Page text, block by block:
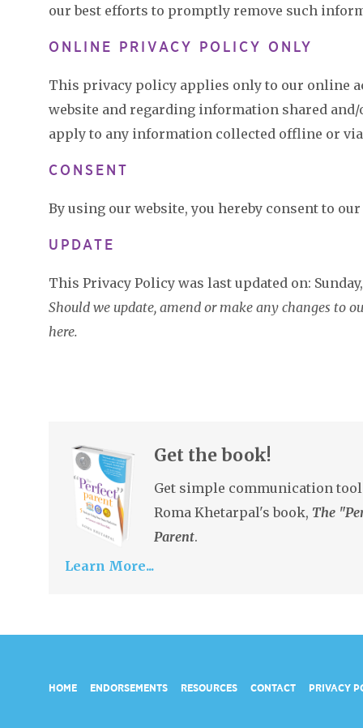
our best efforts to promptly remove such
ONLINE PRIVACY POLICY ONLY
This privacy policy applies only to our online
website and regarding information shared
apply to any information collected offline or
CONSENT
By using our website, you hereby consent to
UPDATE
This Privacy Policy was last updated on: Sunday,
Should we update, amend or make any changes to
here.
Get the book!
Get simple communication
Roma Khetarpal's book, The
Parent.
Learn More...
HOME ENDORSEMENTS RESOURCES CONTACT PRIVACY